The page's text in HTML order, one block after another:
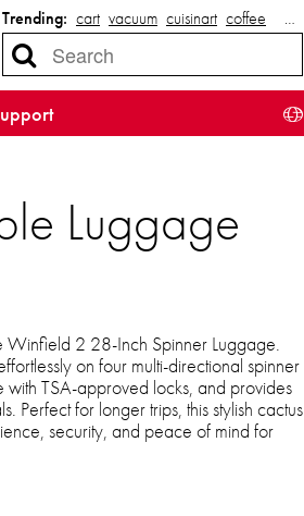
Trending: cart vacuum cuisinart coffee …
Luggage
Winfield 2 28-Inch Spinner Luggage.
on four multi-directional spinner
TSA-approved locks, and provides
Perfect for longer trips, this stylish cactus
security, and peace of mind for